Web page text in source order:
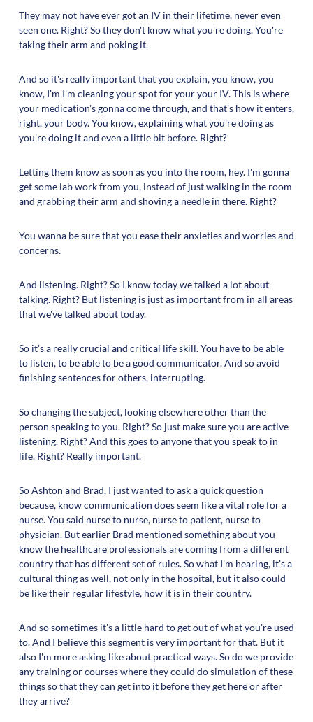
They may not have ever got an IV in their lifetime, never even
seen one. Right? So they don't know what you're doing. You're
taking their arm and poking it.
And so it's really important that you explain, you know, you
know, I'm I'm cleaning your spot for your your IV. This is where
your medication's gonna come through, and that's how it enters,
right, your body. You know, explaining what you're doing as
you're doing it and even a little bit before. Right?
Letting them know as soon as you into the room, hey. I'm gonna
get some lab work from you, instead of just walking in the room
and grabbing their arm and shoving a needle in there. Right?
You wanna be sure that you ease their anxieties and worries and
concerns.
And listening. Right? So I know today we talked a lot about
talking. Right? But listening is just as important from in all areas
that we've talked about today.
So it's a really crucial and critical life skill. You have to be able
to listen, to be able to be a good communicator. And so avoid
finishing sentences for others, interrupting.
So changing the subject, looking elsewhere other than the
person speaking to you. Right? So just make sure you are active
listening. Right? And this goes to anyone that you speak to in
life. Right? Really important.
So Ashton and Brad, I just wanted to ask a quick question
because, know communication does seem like a vital role for a
nurse. You said nurse to nurse, nurse to patient, nurse to
physician. But earlier Brad mentioned something about you
know the healthcare professionals are coming from a different
country that has different set of rules. So what I'm hearing, it's a
cultural thing as well, not only in the hospital, but it also could
be like their regular lifestyle, how it is in their country.
And so sometimes it's a little hard to get out of what you're used
to. And I believe this segment is very important for that. But it
also I'm more asking like about practical ways. So do we provide
any training or courses where they could do simulation of these
things so that they can get into it before they get here or after
they arrive?